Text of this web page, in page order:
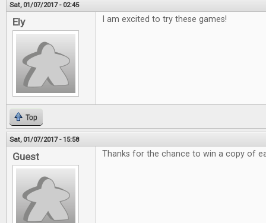
Sat, 01/07/2017 - 02:45
Ely I am excited to try these games!
Top
Sat, 01/07/2017 - 15:58
Guest Thanks for the chance to win a copy of